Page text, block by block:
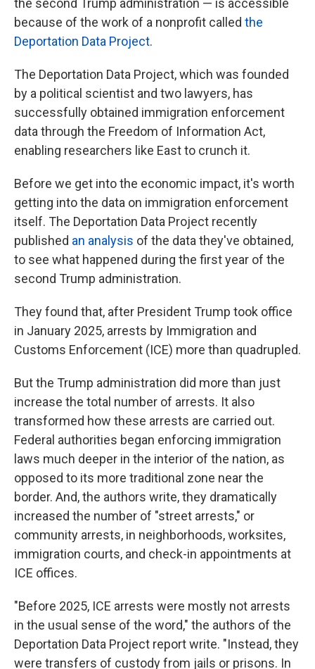
the second Trump administration — is accessible
because of the work of a nonprofit called the
Deportation Data Project.
The Deportation Data Project, which was founded
by a political scientist and two lawyers, has
successfully obtained immigration enforcement
data through the Freedom of Information Act,
enabling researchers like East to crunch it.
Before we get into the economic impact, it's worth
getting into the data on immigration enforcement
itself. The Deportation Data Project recently
published an analysis of the data they've obtained,
to see what happened during the first year of the
second Trump administration.
They found that, after President Trump took office
in January 2025, arrests by Immigration and
Customs Enforcement (ICE) more than quadrupled.
But the Trump administration did more than just
increase the total number of arrests. It also
transformed how these arrests are carried out.
Federal authorities began enforcing immigration
laws much deeper in the interior of the nation, as
opposed to its more traditional zone near the
border. And, the authors write, they dramatically
increased the number of "street arrests," or
community arrests, in neighborhoods, worksites,
immigration courts, and check-in appointments at
ICE offices.
"Before 2025, ICE arrests were mostly not arrests
in the usual sense of the word," the authors of the
Deportation Data Project report write. "Instead, they
were transfers of custody from jails or prisons. In